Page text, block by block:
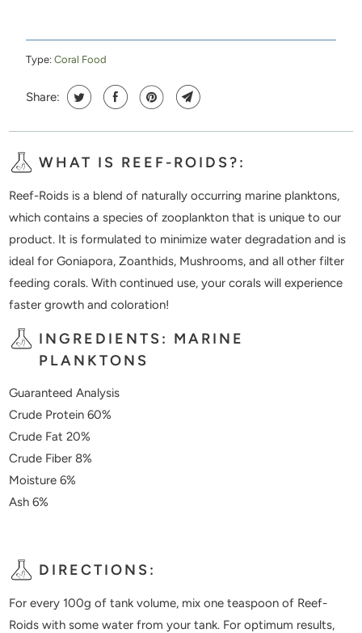
Type: Coral Food
Share:
WHAT IS REEF-ROIDS?:
Reef-Roids is a blend of naturally occurring marine planktons,
which contains a species of zooplankton that is unique to our
product. It is formulated to minimize water degradation and is
ideal for Goniapora, Zoanthids, Mushrooms, and all other filter
feeding corals. With continued use, your corals will experience
faster growth and coloration!
INGREDIENTS: MARINE
PLANKTONS
Guaranteed Analysis
Crude Protein 60%
Crude Fat 20%
Crude Fiber 8%
Moisture 6%
Ash 6%
DIRECTIONS:
For every 100g of tank volume, mix one teaspoon of Reef-
Roids with some water from your tank. For optimum results,